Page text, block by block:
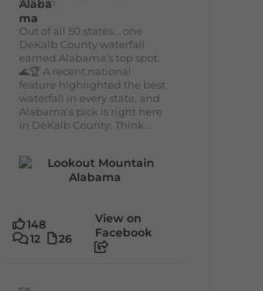
Out of all 50 states... one
DeKalb County waterfall
earned Alabama's top spot.
🌊🏆 A recent national
feature highlighted the best
waterfall in every state, and
Alabama's pick is right here
in DeKalb County. Think...
148
12
26
View on
Facebook